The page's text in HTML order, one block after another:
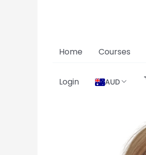
Home Courses
Login AUD